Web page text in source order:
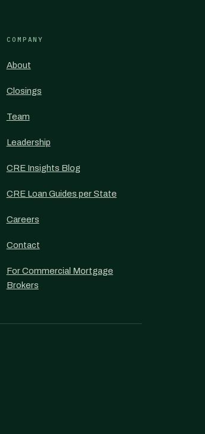
COMPANY
About
Closings
Team
Leadership
CRE Insights Blog
CRE Loan Guides per State
Careers
Contact
For Commercial Mortgage
Brokers